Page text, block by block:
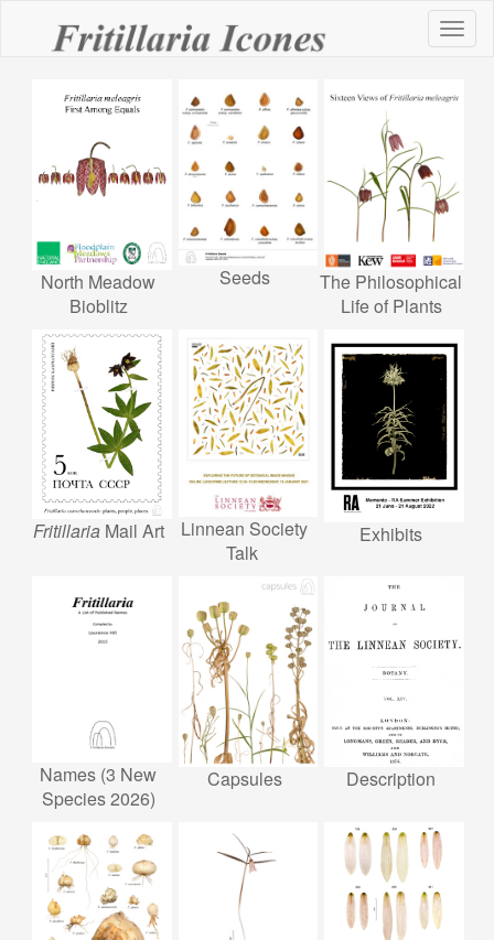
North Meadow
Bioblitz
Seeds
The Philosophical
Life of Plants
FritillariaMail Art
Linnean Society
Talk
Exhibits
Names (3 New
Species 2026)
Capsules Description